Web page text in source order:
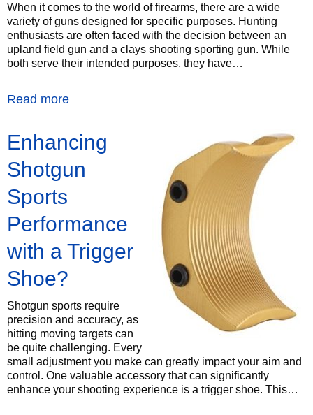
When it comes to the world of firearms, there are a wide
variety of guns designed for specific purposes. Hunting
enthusiasts are often faced with the decision between an
upland field gun and a clays shooting sporting gun. While
both serve their intended purposes, they have…
Read more
Enhancing
Shotgun
Sports
Performance
with a Trigger
Shoe?
Shotgun sports require
precision and accuracy, as
hitting moving targets can
be quite challenging. Every
small adjustment you make can greatly impact your aim and
control. One valuable accessory that can significantly
enhance your shooting experience is a trigger shoe. This…